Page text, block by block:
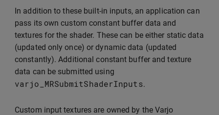
In addition to these built-in inputs, an application can
pass its own custom constant buffer data and
textures for the shader. These can be either static data
(updated only once) or dynamic data (updated
constantly). Additional constant buffer and texture
data can be submitted using
varjo_MRSubmitShaderInputs.
Custom input textures are owned by the Varjo